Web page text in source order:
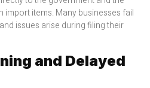
import items. Many businesses fail
issues arise during filing their
and Delayed